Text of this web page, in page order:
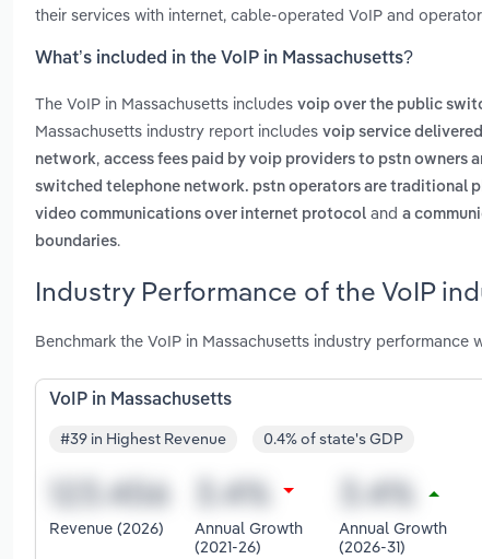
their services with internet, cable-operated VoIP and
What’s included in the VoIP in Massachusetts?
The VoIP in Massachusetts includes voip over the public
Massachusetts industry report includes voip service
network, access fees paid by voip providers to pstn owners
switched telephone network. pstn operators are traditional
video communications over internet protocol and a
boundaries.
Industry Performance of the VoIP
Benchmark the VoIP in Massachusetts industry
VoIP in Massachusetts
#39 in Highest Revenue 0.4% of state's GDP
Revenue (2026)
Annual Growth
(2021-26)
Annual Growth
(2026-31)